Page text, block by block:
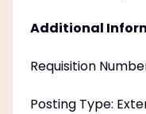
Additional
Requisition
Posting Type: